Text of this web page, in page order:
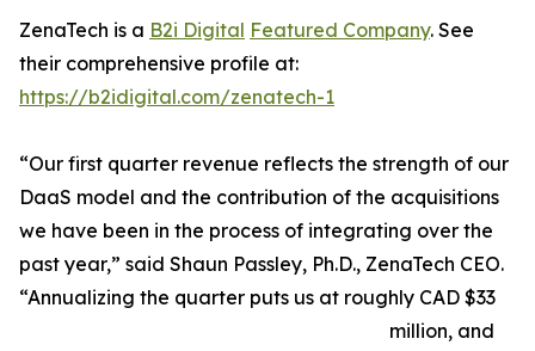
ZenaTech is a B2i Digital Featured Company. See
their comprehensive profile at:
https://b2idigital.com/zenatech-1
“Our first quarter revenue reflects the strength of our
DaaS model and the contribution of the acquisitions
we have been in the process of integrating over the
past year,” said Shaun Passley, Ph.D., ZenaTech CEO.
“Annualizing the quarter puts us at roughly CAD $33
million, and